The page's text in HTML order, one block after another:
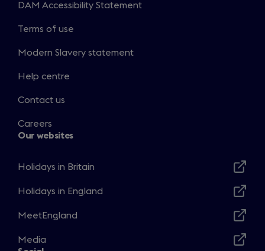
DAM Accessibility Statement
Terms of use
Modern Slavery statement
Help centre
Contact us
Careers
Our websites
Holidays in Britain
in
new
Holidays in England
in
new
MeetEngland
in
Media
Opens